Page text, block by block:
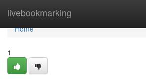
livebookmarking
Home
Home
1